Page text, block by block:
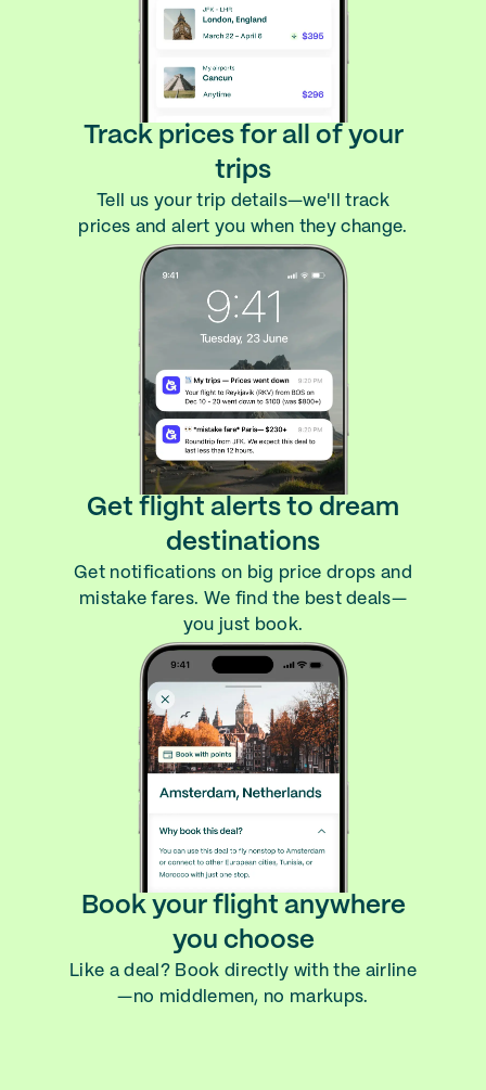
Track prices for all of your
trips
Tell us your trip details—we'll track
prices and alert you when they change.
Get flight alerts to dream
destinations
Get notifications on big price drops and
mistake fares. We find the best deals—
you just book.
Book your flight anywhere
you choose
Like a deal? Book directly with the airline
—no middlemen, no markups.